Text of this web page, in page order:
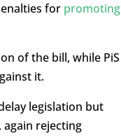
for promoting
of the bill, while PiS
it.
legislation but
again rejecting